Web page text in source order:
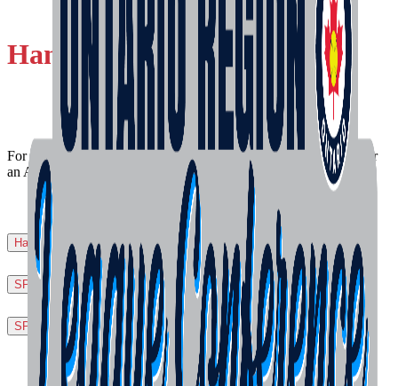
Handbook & Rulebook
For questions, or for more information, please contact the office or
an Area Director, or your League or Tournament Director!
Harmonized Play Slo-Pitch Rules▼
SPO Official Handbook ▼
SPN Official Rulebook ▼